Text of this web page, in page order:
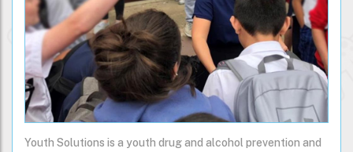
Youth Solutions is a youth drug and alcohol prevention and